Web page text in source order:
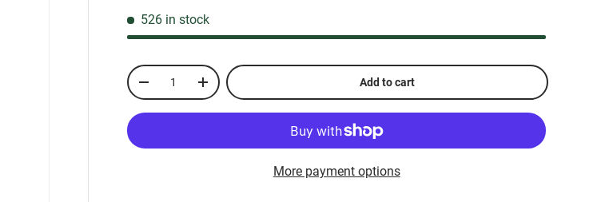
526 in stock
Qty
-
+ Add to cart
More payment options